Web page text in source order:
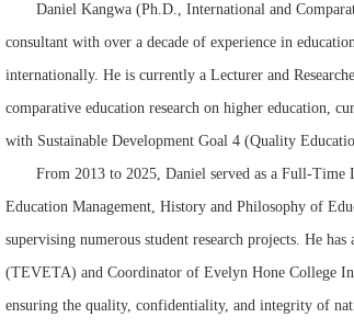
Daniel Kangwa (Ph.D., International and
consultant with over a decade of experience in
internationally. He is currently a Lecturer and
comparative education research on higher education,
with Sustainable Development Goal 4 (Quality
From 2013 to 2025, Daniel served as a Full-Time
Education Management, History and Philosophy of
supervising numerous student research projects. He
(TEVETA) and Coordinator of Evelyn Hone College
ensuring the quality, confidentiality, and integrity of